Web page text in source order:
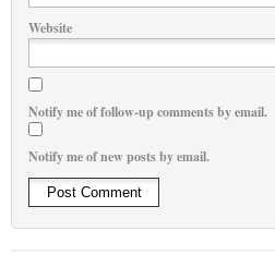
Website
Notify me of follow-up comments by email.
Notify me of new posts by email.